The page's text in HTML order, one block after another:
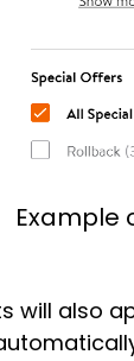
Example
will also